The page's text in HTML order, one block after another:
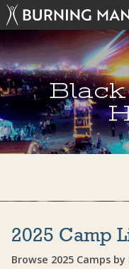
2025 Camp
Browse 2025 Camps